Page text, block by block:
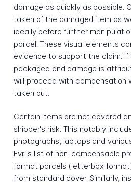
damage as quickly as possible.
taken of the damaged item as
ideally before further
parcel. These visual elements
evidence to support the claim.
packaged and damage is
will proceed with compensation
taken out.
Certain items are not covered
shipper's risk. This notably
photographs, laptops and
Evri's list of non-compensable
format parcels (letterbox
from standard cover. Similarly,